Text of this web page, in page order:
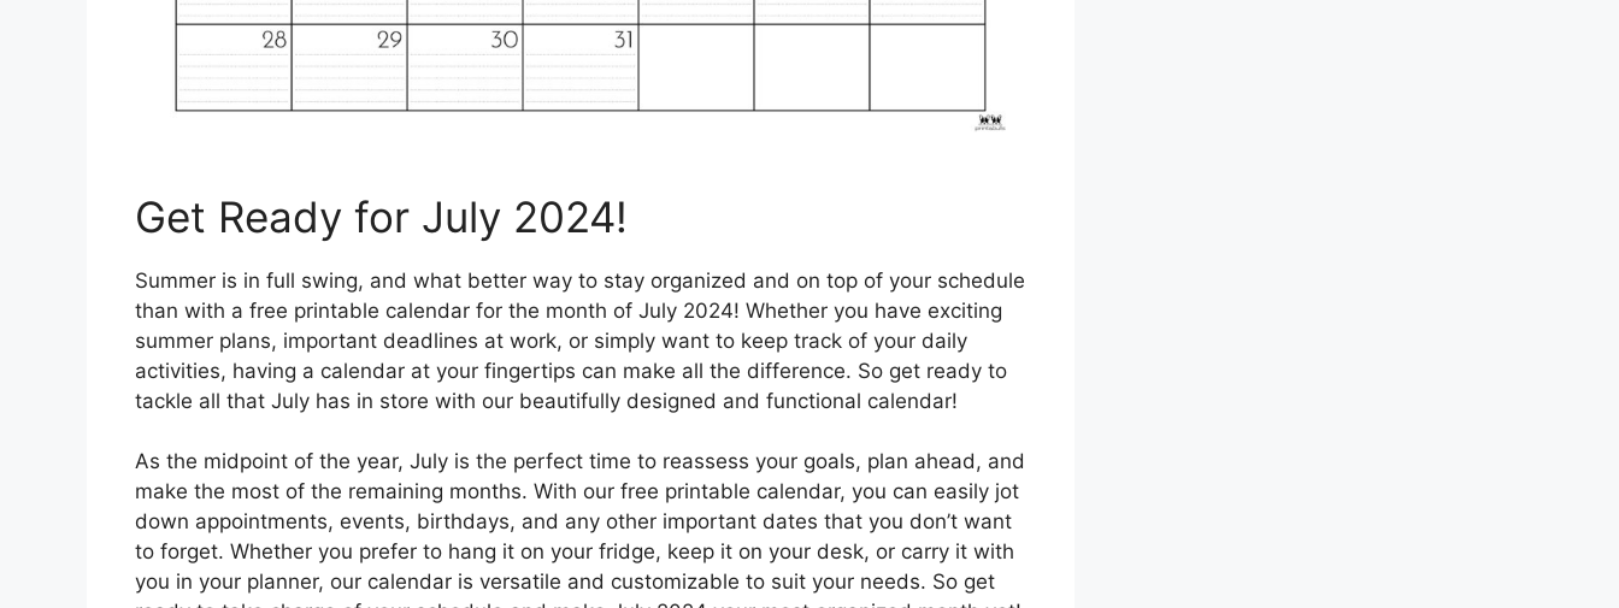
Get Ready for July 2024!
Summer is in full swing, and what better way to stay organized and on top of your schedule
than with a free printable calendar for the month of July 2024! Whether you have exciting
summer plans, important deadlines at work, or simply want to keep track of your daily
activities, having a calendar at your fingertips can make all the difference. So get ready to
tackle all that July has in store with our beautifully designed and functional calendar!
As the midpoint of the year, July is the perfect time to reassess your goals, plan ahead, and
make the most of the remaining months. With our free printable calendar, you can easily jot
down appointments, events, birthdays, and any other important dates that you don’t want
to forget. Whether you prefer to hang it on your fridge, keep it on your desk, or carry it with
you in your planner, our calendar is versatile and customizable to suit your needs. So get